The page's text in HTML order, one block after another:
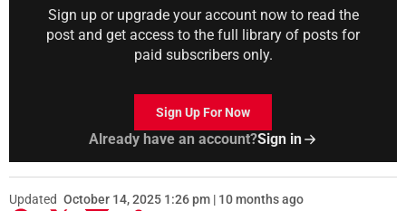
Sign up or upgrade your account now to read the
post and get access to the full library of posts for
paid subscribers only.
Sign Up For Now
Already have an account?Sign in
Updated October 14, 2025 1:26 pm | 10 months ago